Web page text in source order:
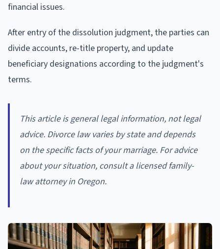
financial issues.
After entry of the dissolution judgment, the parties can
divide accounts, re-title property, and update
beneficiary designations according to the judgment's
terms.
This article is general legal information, not legal
advice. Divorce law varies by state and depends
on the specific facts of your marriage. For advice
about your situation, consult a licensed family-
law attorney in Oregon.